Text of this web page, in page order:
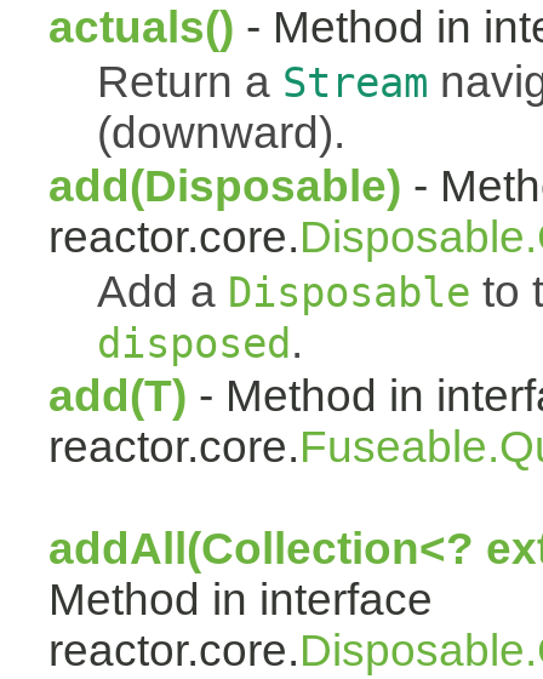
actuals() - Method in
Return a Stream
(downward).
add(Disposable) -
reactor.core.
Add a Disposable to
disposed .
add(T) - Method in
reactor.core.
addAll(Collection<?
Method in interface
reactor.core.